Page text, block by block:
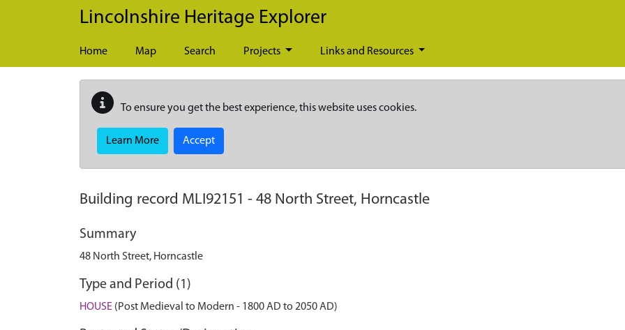
Skip to main content
Lincolnshire Heritage Explorer
Home Map Search Projects Links and Resources
To ensure you get the best experience, this website uses cookies.
Learn More Accept
Building record MLI92151 - 48 North Street, Horncastle
Summary
48 North Street, Horncastle
Type and Period (1)
HOUSE (Post Medieval to Modern - 1800 AD to 2050 AD)